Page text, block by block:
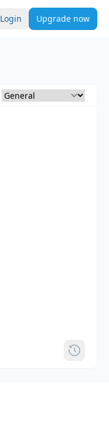
Login Upgrade now